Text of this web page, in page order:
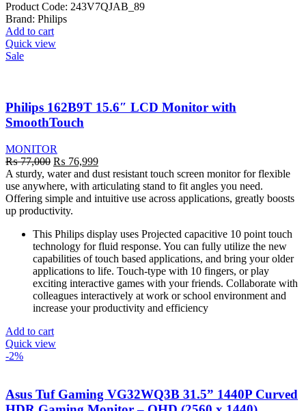
Product Code: 243V7QJAB_89
Brand: Philips
Add to cart
Quick view
Sale
Philips 162B9T 15.6″ LCD Monitor with
SmoothTouch
MONITOR
₨77,000 Original
price
was:
₨ 77,000.
₨ 76,999Current
price
is:
₨ 76,999.
A sturdy, water and dust resistant touch screen monitor for flexible
use anywhere, with articulating stand to fit angles you need.
Offering simple and intuitive use across applications, greatly boosts
up productivity.
This Philips display uses Projected capacitive 10 point touch
technology for fluid response. You can fully utilize the new
capabilities of touch based applications, and bring your older
applications to life. Touch-type with 10 fingers, or play
exciting interactive games with your friends. Collaborate with
colleagues interactively at work or school environment and
increase your productivity and efficiency
Add to cart
Quick view
-2%
Asus Tuf Gaming VG32WQ3B 31.5” 1440P Curved